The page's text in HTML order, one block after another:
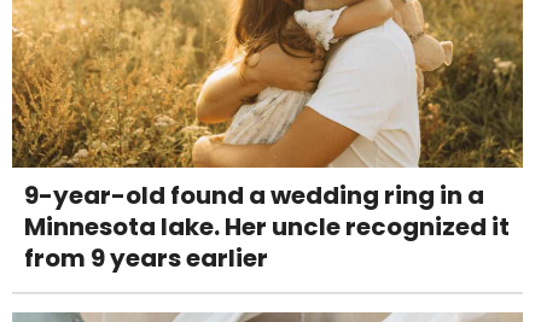
9-year-old found a wedding ring in a
Minnesota lake. Her uncle recognized it
from 9 years earlier